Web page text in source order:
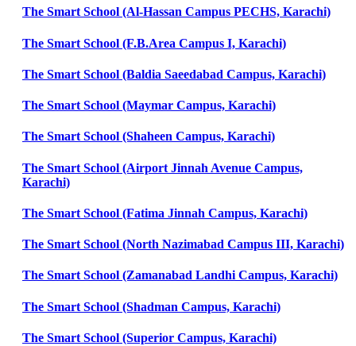
The Smart School (Al-Hassan Campus PECHS, Karachi)
The Smart School (F.B.Area Campus I, Karachi)
The Smart School (Baldia Saeedabad Campus, Karachi)
The Smart School (Maymar Campus, Karachi)
The Smart School (Shaheen Campus, Karachi)
The Smart School (Airport Jinnah Avenue Campus,
Karachi)
The Smart School (Fatima Jinnah Campus, Karachi)
The Smart School (North Nazimabad Campus III, Karachi)
The Smart School (Zamanabad Landhi Campus, Karachi)
The Smart School (Shadman Campus, Karachi)
The Smart School (Superior Campus, Karachi)